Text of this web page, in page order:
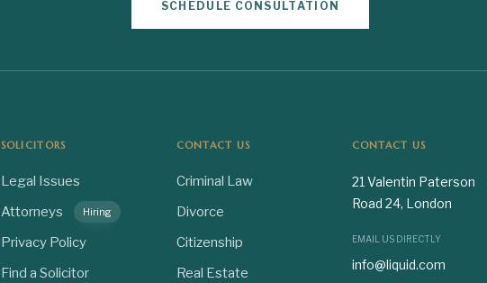
SCHEDULE CONSULTATION
SOLICITORS
Legal Issues
Attorneys
Hiring
Privacy Policy
Find a Solicitor
CONTACT US
Criminal Law
Divorce
Citizenship
Real Estate
CONTACT US
21 Valentin Paterson
Road 24, London
EMAIL US DIRECTLY
info@liquid.com